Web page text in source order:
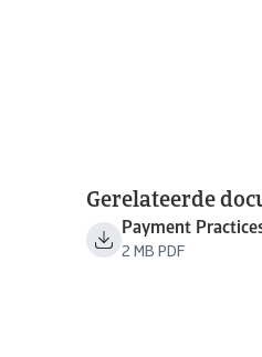
Gerelateerde
Payment
2 MB PDF